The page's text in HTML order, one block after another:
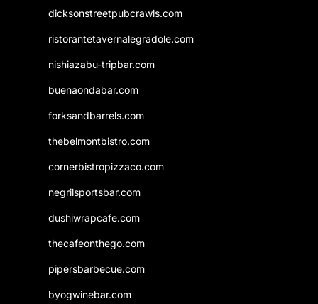
dicksonstreetpubcrawls.com
ristorantetavernalegradole.com
nishiazabu-tripbar.com
buenaondabar.com
forksandbarrels.com
thebelmontbistro.com
cornerbistropizzaco.com
negrilsportsbar.com
dushiwrapcafe.com
thecafeonthego.com
pipersbarbecue.com
byogwinebar.com